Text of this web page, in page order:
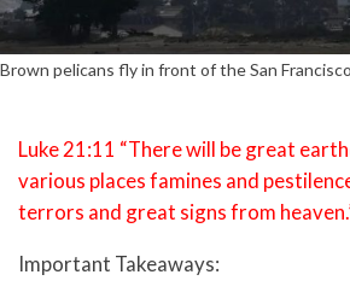
Brown pelicans fly in front of the San
Luke 21:11 “There will be great
various places famines and
terrors and great signs from
Important Takeaways: